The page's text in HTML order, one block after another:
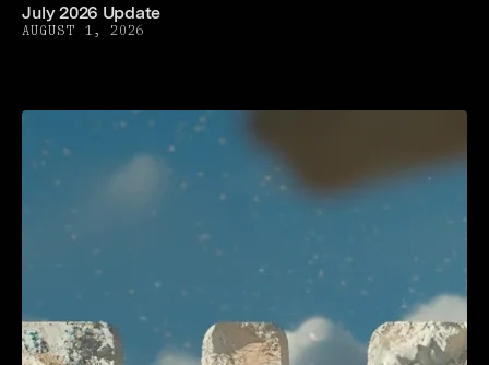
July 2026 Update
AUGUST 1, 2026